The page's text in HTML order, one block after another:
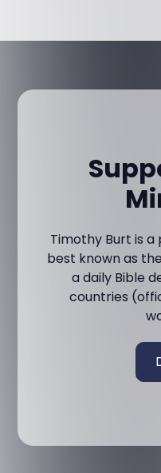
Timothy Burt is a
best known as
a daily Bible
countries